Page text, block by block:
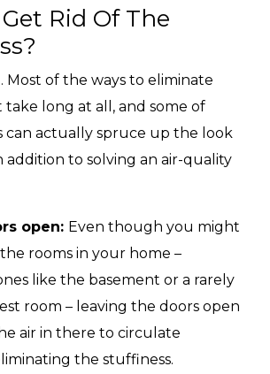
Rid Of The
Most of the ways to eliminate
take long at all, and some of
can actually spruce up the look
addition to solving an air-quality
open: Even though you might
rooms in your home –
like the basement or a rarely
room – leaving the doors open
air in there to circulate
the stuffiness.